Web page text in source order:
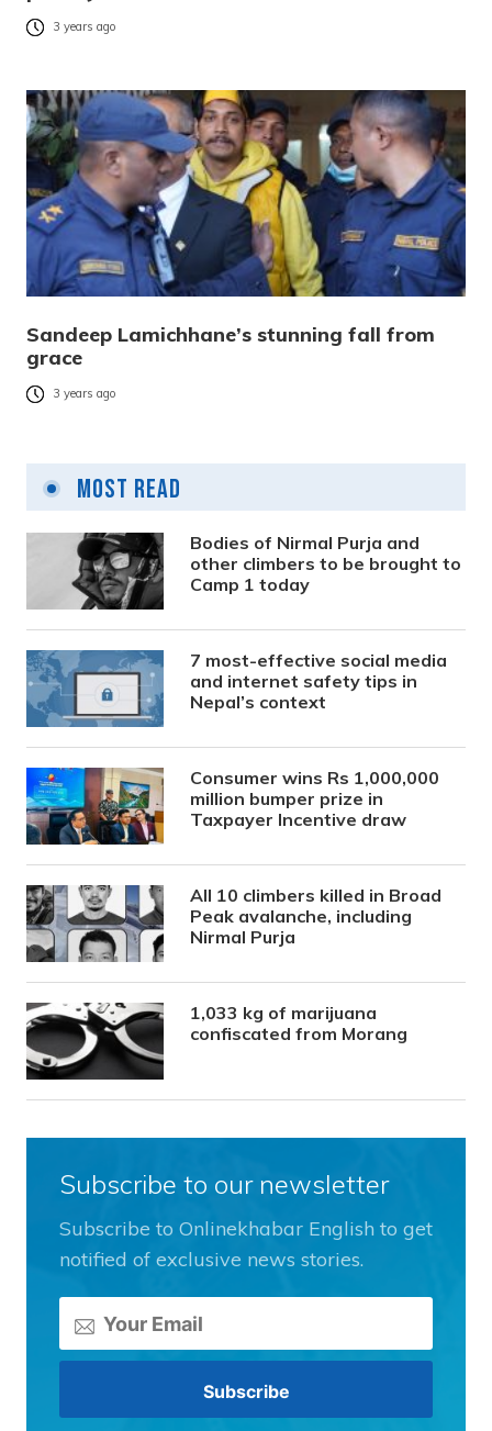
3 years ago
Sandeep Lamichhane’s stunning fall from
grace
3 years ago
Most Read
Bodies of Nirmal Purja and
other climbers to be brought to
Camp 1 today
7 most-effective social media
and internet safety tips in
Nepal’s context
Consumer wins Rs 1,000,000
million bumper prize in
Taxpayer Incentive draw
All 10 climbers killed in Broad
Peak avalanche, including
Nirmal Purja
1,033 kg of marijuana
confiscated from Morang
Subscribe to our newsletter
Subscribe to Onlinekhabar English to get
notified of exclusive news stories.